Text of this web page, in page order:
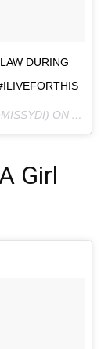
DURING
A POST SHARED BY MELISSA DIVIETRI (@MISSYDI) ON
AUG
Girl